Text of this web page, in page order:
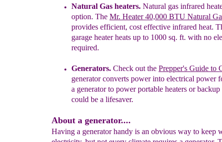
Natural Gas heaters. Natural gas infrared
option. The Mr. Heater 40,000 BTU Natural
provides efficient, cost effective infrared heat.
garage heaterheats up to 1000 sq. ft. with no
required.
Generators. Check out the Prepper's Guide to
generator converts power into electrical power
a generator to power portable heaters or backup
could be a lifesaver.
About a generator....
Having a generator handy is an obvious way to keep